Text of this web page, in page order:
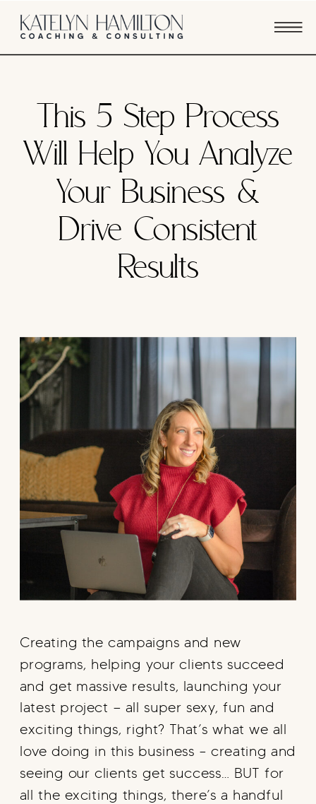
This 5 Step Process
Will Help You Analyze
Your Business &
Drive Consistent
Results
Creating the campaigns and new
programs, helping your clients succeed
and get massive results, launching your
latest project — all super sexy, fun and
exciting things, right? That’s what we all
love doing in this business – creating and
seeing our clients get success… BUT for
all the exciting things, there’s a handful